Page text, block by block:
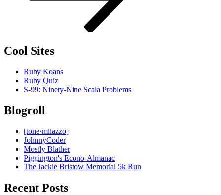
Cool Sites
Ruby Koans
Ruby Quiz
S-99: Ninety-Nine Scala Problems
Blogroll
[tone·milazzo]
JohnnyCoder
Mostly Blather
Piggington's Econo-Almanac
The Jackie Bristow Memorial 5k Run
Recent Posts